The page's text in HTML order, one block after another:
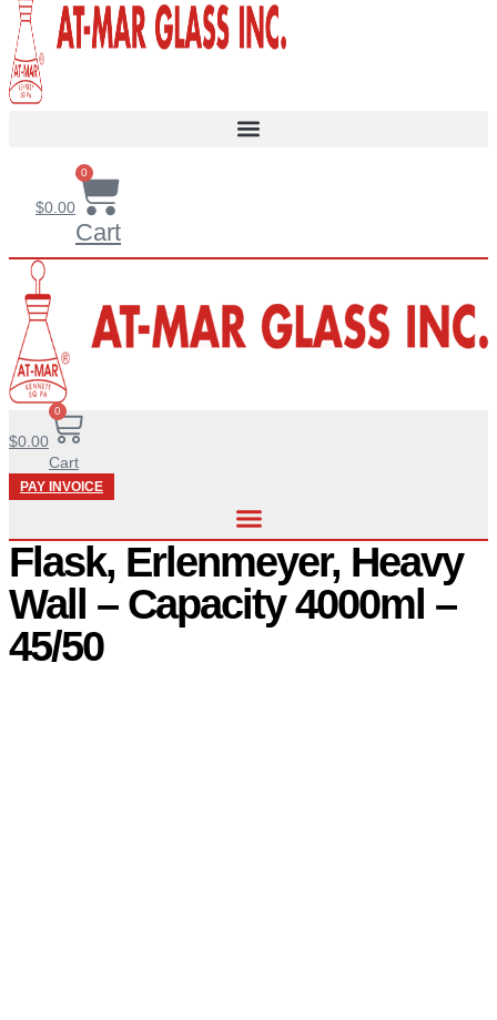
$0.00
0
Cart
$0.00
0
Cart
PAY INVOICE
Flask, Erlenmeyer, Heavy
Wall – Capacity 4000ml –
45/50